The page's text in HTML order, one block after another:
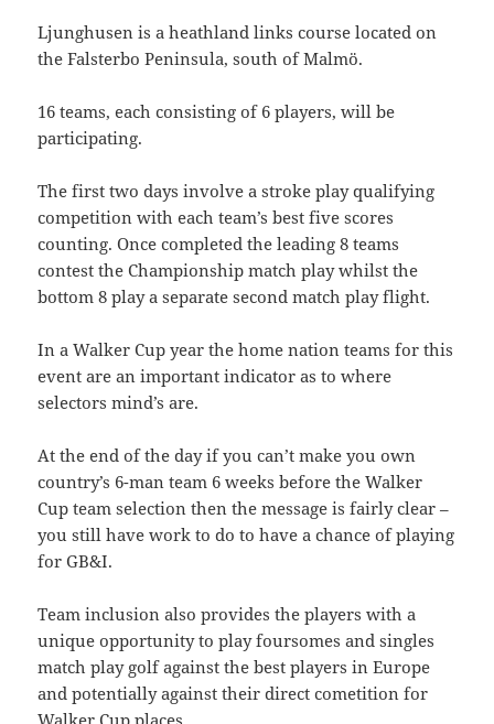
Ljunghusen is a heathland links course located on
the Falsterbo Peninsula, south of Malmö.
16 teams, each consisting of 6 players, will be
participating.
The first two days involve a stroke play qualifying
competition with each team’s best five scores
counting. Once completed the leading 8 teams
contest the Championship match play whilst the
bottom 8 play a separate second match play flight.
In a Walker Cup year the home nation teams for this
event are an important indicator as to where
selectors mind’s are.
At the end of the day if you can’t make you own
country’s 6-man team 6 weeks before the Walker
Cup team selection then the message is fairly clear –
you still have work to do to have a chance of playing
for GB&I.
Team inclusion also provides the players with a
unique opportunity to play foursomes and singles
match play golf against the best players in Europe
and potentially against their direct cometition for